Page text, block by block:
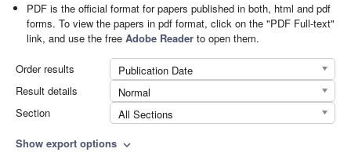
PDF is the official format for papers published in both, html and pdf
forms. To view the papers in pdf format, click on the "PDF Full-text"
link, and use the freeAdobe Reader to open them.
Order results
Publication Date
Result details
Normal
Section
All Sections
Show export options expand_more